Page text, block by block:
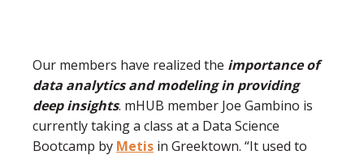
Our members have realized the importance of
data analytics and modeling in providing
deep insights. mHUB member Joe Gambino is
currently taking a class at a Data Science
Bootcamp by Metis in Greektown. “It used to